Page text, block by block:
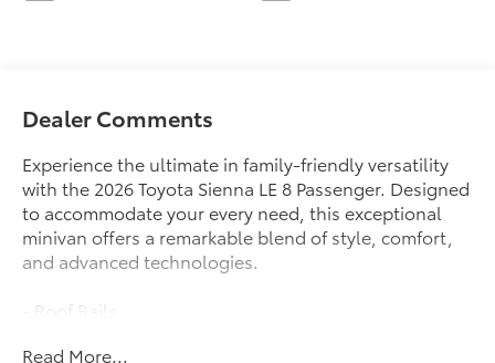
Dealer Comments
Experience the ultimate in family-friendly versatility
with the 2026 Toyota Sienna LE 8 Passenger. Designed
to accommodate your every need, this exceptional
minivan offers a remarkable blend of style, comfort,
and advanced technologies.
- Roof Rails
Read More...